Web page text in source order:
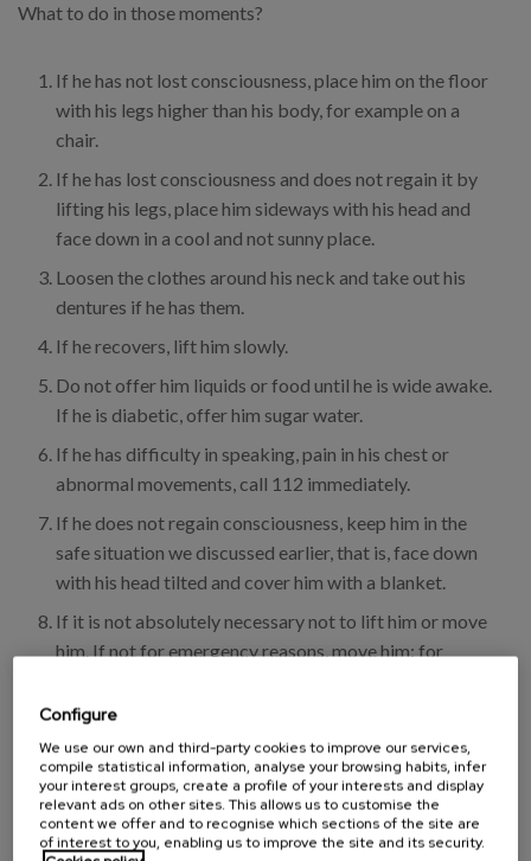
What to do in those moments?
If he has not lost consciousness, place him on the floor
with his legs higher than his body, for example on a
chair.
If he has lost consciousness and does not regain it by
lifting his legs, place him sideways with his head and
face down in a cool and not sunny place.
Loosen the clothes around his neck and take out his
dentures if he has them.
If he recovers, lift him slowly.
Do not offer him liquids or food until he is wide awake.
If he is diabetic, offer him sugar water.
If he has difficulty in speaking, pain in his chest or
abnormal movements, call 112 immediately.
If he does not regain consciousness, keep him in the
safe situation we discussed earlier, that is, face down
with his head tilted and cover him with a blanket.
If it is not absolutely necessary not to lift him or move
him. If not for emergency reasons, move him: for
drag him out on his back.
In case of recovery, drink fresh water slowly and take
something sweet like juice or an infusion with honey.
Tip: if you get dizzy, put your feet on top of your head.
Configure
We use our own and third-party cookies to improve our services,
compile statistical information, analyse your browsing habits, infer
your interest groups, create a profile of your interests and display
relevant ads on other sites. This allows us to customise the
content we offer and to recognise which sections of the site are
of interest to you, enabling us to improve the site and its security.